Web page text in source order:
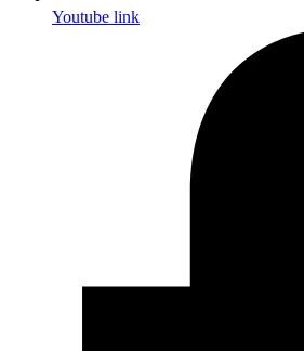
Youtube link